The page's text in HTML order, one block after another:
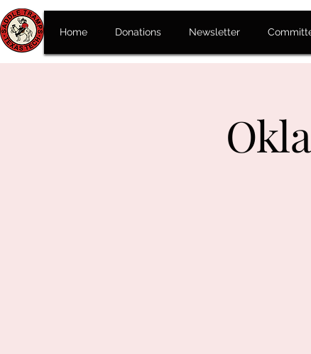
Home Donations Newsletter